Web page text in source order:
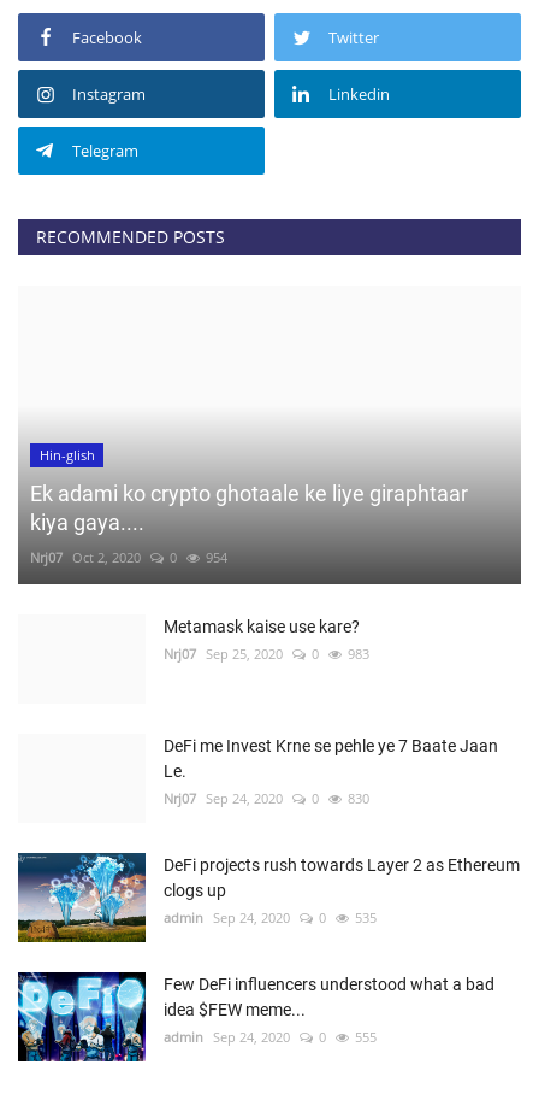
Facebook Twitter
Instagram Linkedin
Telegram
RECOMMENDED POSTS
Hin-glish
Ek adami ko crypto ghotaale ke liye giraphtaar
kiya gaya....
Nrj07 Oct 2, 2020 0 954
Metamask kaise use kare?
Nrj07 Sep 25, 2020 0 983
DeFi me Invest Krne se pehle ye 7 Baate Jaan
Le.
Nrj07 Sep 24, 2020 0 830
DeFi projects rush towards Layer 2 as Ethereum
clogs up
admin Sep 24, 2020 0 535
Few DeFi influencers understood what a bad
idea $FEW meme...
admin Sep 24, 2020 0 555